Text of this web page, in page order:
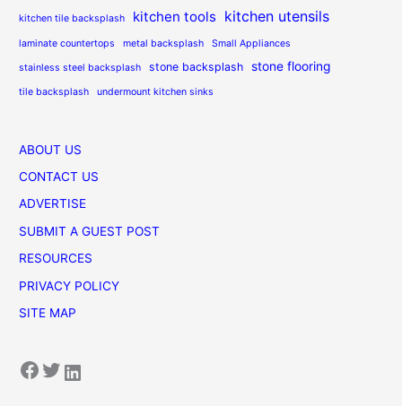
kitchen tile backsplash kitchen tools kitchen utensils
laminate countertops metal backsplash Small Appliances
stainless steel backsplash stone backsplash stone flooring
tile backsplash undermount kitchen sinks
ABOUT US
CONTACT US
ADVERTISE
SUBMIT A GUEST POST
RESOURCES
PRIVACY POLICY
SITE MAP
Facebook Twitter LinkedIn